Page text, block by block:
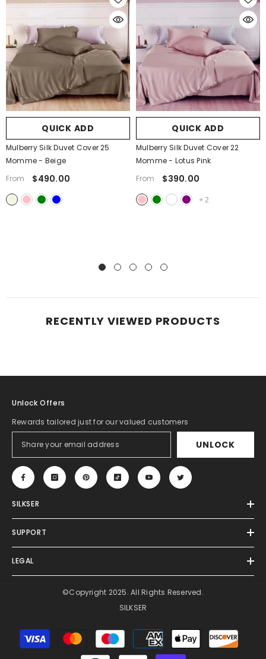
QUICK ADD
Mulberry Silk Duvet Cover 25
Momme- Beige
From
$490.00
QUICK ADD
Mulberry Silk Duvet Cover 22
Momme- Lotus Pink
From
$390.00
+ 2
RECENTLY VIEWED PRODUCTS
Unlock Offers
Rewards tailored just for our valued customers
UNLOCK
SILKSER
SUPPORT
LEGAL
©Copyright 2025. All Rights Reserved.
SILKSER
Payment
methods